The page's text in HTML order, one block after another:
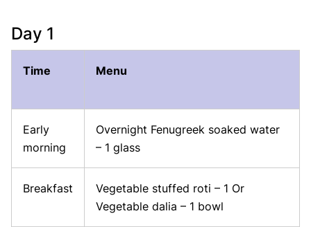
Day 1
Time Menu
Early
morning
Overnight Fenugreek soaked water
– 1 glass
Breakfast
Vegetable stuffed roti – 1 Or
Vegetable dalia – 1 bowl